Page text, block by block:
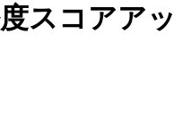
スコアアッ